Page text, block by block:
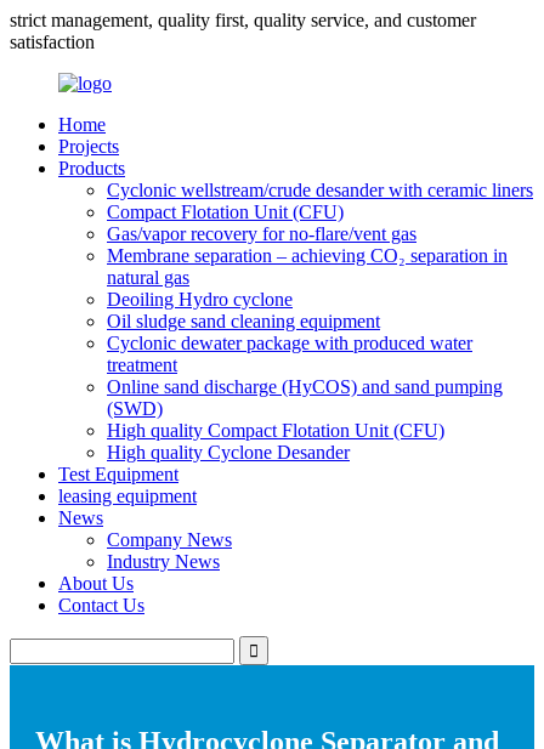
strict management, quality first, quality service, and customer
satisfaction
Home
Projects
Products
Cyclonic wellstream/crude desander with ceramic liners
Compact Flotation Unit (CFU)
Gas/vapor recovery for no-flare/vent gas
Membrane separation – achieving CO₂ separation in
natural gas
Deoiling Hydro cyclone
Oil sludge sand cleaning equipment
Cyclonic dewater package with produced water
treatment
Online sand discharge (HyCOS) and sand pumping
(SWD)
High quality Compact Flotation Unit (CFU)
High quality Cyclone Desander
Test Equipment
leasing equipment
News
Company News
Industry News
About Us
Contact Us
What is Hydrocyclone Separator and